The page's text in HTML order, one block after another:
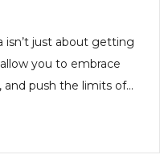
isn’t just about getting
you to embrace
push the limits of...